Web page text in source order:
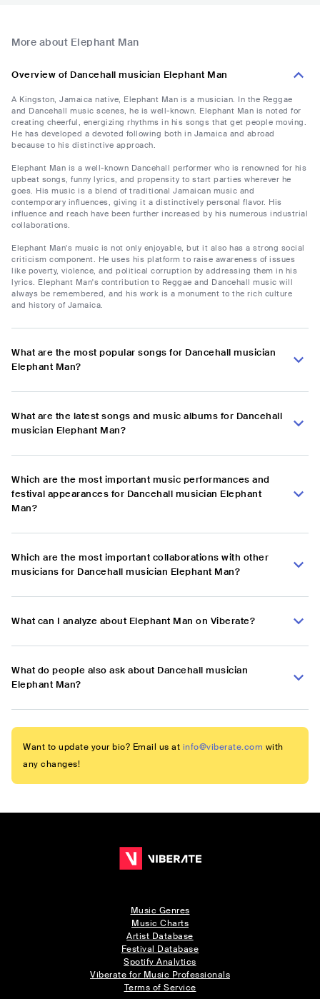
More about Elephant Man
Overview of Dancehall musician Elephant Man
A Kingston, Jamaica native, Elephant Man is a musician. In the Reggae
and Dancehall music scenes, he is well-known. Elephant Man is noted for
creating cheerful, energizing rhythms in his songs that get people moving.
He has developed a devoted following both in Jamaica and abroad
because to his distinctive approach.
Elephant Man is a well-known Dancehall performer who is renowned for his
upbeat songs, funny lyrics, and propensity to start parties wherever he
goes. His music is a blend of traditional Jamaican music and
contemporary influences, giving it a distinctively personal flavor. His
influence and reach have been further increased by his numerous industrial
collaborations.
Elephant Man's music is not only enjoyable, but it also has a strong social
criticism component. He uses his platform to raise awareness of issues
like poverty, violence, and political corruption by addressing them in his
lyrics. Elephant Man's contribution to Reggae and Dancehall music will
always be remembered, and his work is a monument to the rich culture
and history of Jamaica.
What are the most popular songs for Dancehall musician
Elephant Man?
What are the latest songs and music albums for Dancehall
musician Elephant Man?
Which are the most important music performances and
festival appearances for Dancehall musician Elephant
Man?
Which are the most important collaborations with other
musicians for Dancehall musician Elephant Man?
What can I analyze about Elephant Man on Viberate?
What do people also ask about Dancehall musician
Elephant Man?
Want to update your bio? Email us at info@viberate.com with
any changes!
Music Genres
Music Charts
Artist Database
Festival Database
Spotify Analytics
Viberate for Music Professionals
Terms of Service